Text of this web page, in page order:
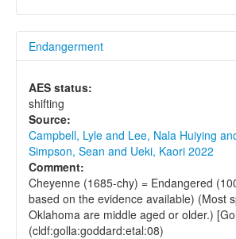
Endangerment
AES status:
shifting
Source:
Campbell, Lyle and Lee, Nala Huiying
Simpson, Sean and Ueki, Kaori 2022
Comment:
Cheyenne (1685-chy) = Endangered
based on the evidence available) (Most
Oklahoma are middle aged or older.)
(cldf:golla:goddard:etal:08)